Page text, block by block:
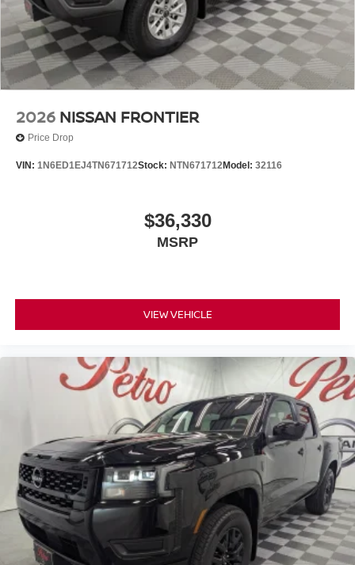
Invoice!
2026 NISSAN FRONTIER
Price Drop
VIN: 1N6ED1EJ4TN671712Stock: NTN671712Model: 32116
$36,330
MSRP
VIEW VEHICLE